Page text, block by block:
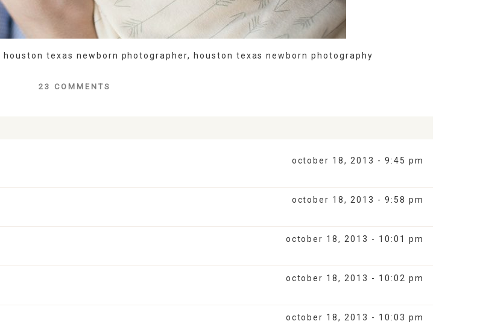
houston texas newborn photographer, houston texas newborn photography
23 COMMENTS
october 18, 2013 - 9:45 pm
october 18, 2013 - 9:58 pm
october 18, 2013 - 10:01 pm
october 18, 2013 - 10:02 pm
october 18, 2013 - 10:03 pm